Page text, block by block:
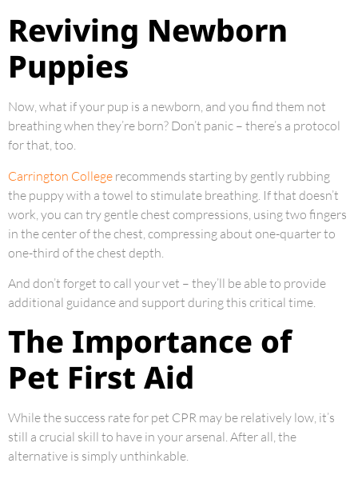
Reviving Newborn
Puppies
Now, what if your pup is a newborn, and you find them not
breathing when they’re born? Don’t panic – there’s a protocol
for that, too.
Carrington College recommends starting by gently rubbing
the puppy with a towel to stimulate breathing. If that doesn’t
work, you can try gentle chest compressions, using two fingers
in the center of the chest, compressing about one-quarter to
one-third of the chest depth.
And don’t forget to call your vet – they’ll be able to provide
additional guidance and support during this critical time.
The Importance of
Pet First Aid
While the success rate for pet CPR may be relatively low, it’s
still a crucial skill to have in your arsenal. After all, the
alternative is simply unthinkable.